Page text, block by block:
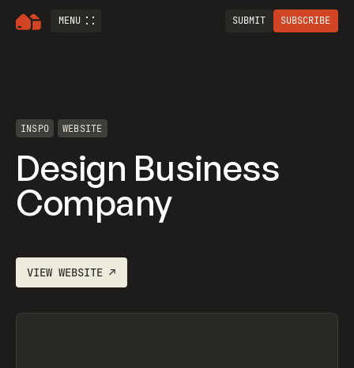
MENU SUBMIT SUBSCRIBE
INSPO WEBSITE
Design Business
Company
VIEWWEBSITE ↗